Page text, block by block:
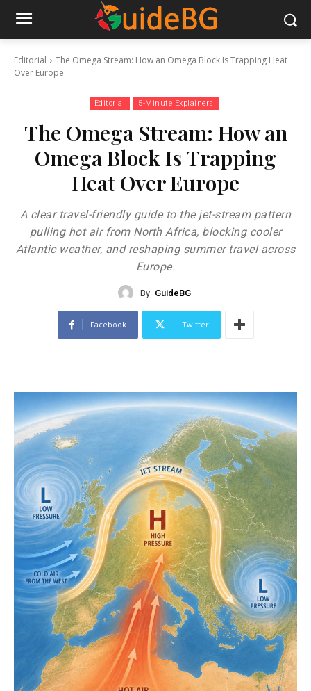
Editorial
The Omega Stream: How an Omega Block Is Trapping Heat
Over Europe
Editorial 5-Minute Explainers
The Omega Stream: How an
Omega Block Is Trapping
Heat Over Europe
A clear travel-friendly guide to the jet-stream pattern
pulling hot air from North Africa, blocking cooler
Atlantic weather, and reshaping summer travel across
Europe.
By GuideBG
Facebook Twitter